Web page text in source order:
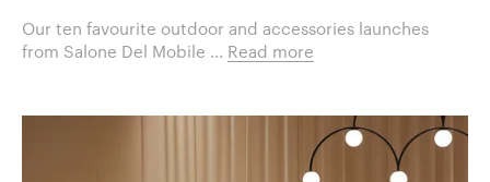
Our ten favourite ​outdoor and accessories launches
from Salone Del Mobile ... Read more